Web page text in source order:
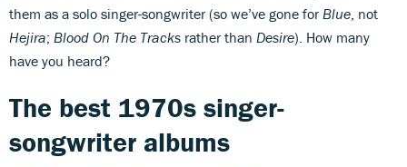
them as a solo singer-songwriter (so we’ve gone for Blue , not
Hejira; Blood On The Tracks rather than Desire). How many
have you heard?
The best 1970s singer-
songwriter albums